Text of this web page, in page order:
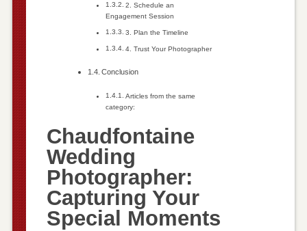
2. Schedule an
Engagement Session
3. Plan the Timeline
4. Trust Your Photographer
Conclusion
Articles from the same
category:
Chaudfontaine
Wedding
Photographer:
Capturing Your
Special Moments